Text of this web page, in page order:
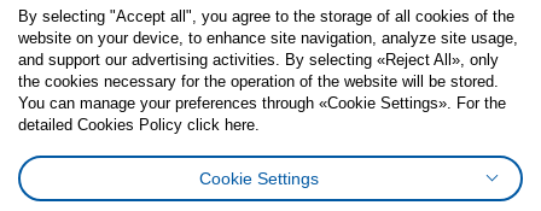
Follow us:
FacebookInstagram
TiktokYoutubePinterestTwitter
By selecting "Accept all", you agree to the storage of all cookies of the
website on your device, to enhance site navigation, analyze site usage,
and support our advertising activities. By selecting «Reject All», only
the cookies necessary for the operation of the website will be stored.
You can manage your preferences through «Cookie Settings». For the
detailed Cookies Policy click here.
Cookie Settings